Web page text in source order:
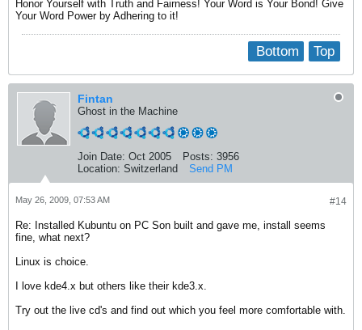
Honor Yourself with Truth and Fairness! Your Word is Your Bond! Give
Your Word Power by Adhering to it!
Top
Bottom
Fintan
Ghost in the Machine
Join Date: Oct 2005 Posts: 3956
Location: Switzerland Send PM
#14
May 26, 2009, 07:53 AM
Re: Installed Kubuntu on PC Son built and gave me, install seems
fine, what next?
Linux is choice.
I love kde4.x but others like their kde3.x.
Try out the live cd's and find out which you feel more comfortable with.